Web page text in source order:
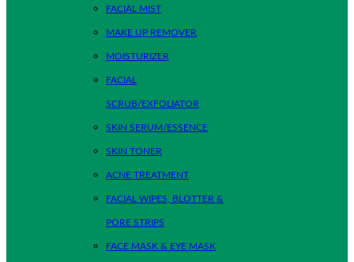
FACIAL MIST
MAKE UP REMOVER
MOISTURIZER
FACIAL
SCRUB/EXFOLIATOR
SKIN SERUM/ESSENCE
SKIN TONER
ACNE TREATMENT
FACIAL WIPES, BLOTTER &
PORE STRIPS
FACE MASK & EYE MASK